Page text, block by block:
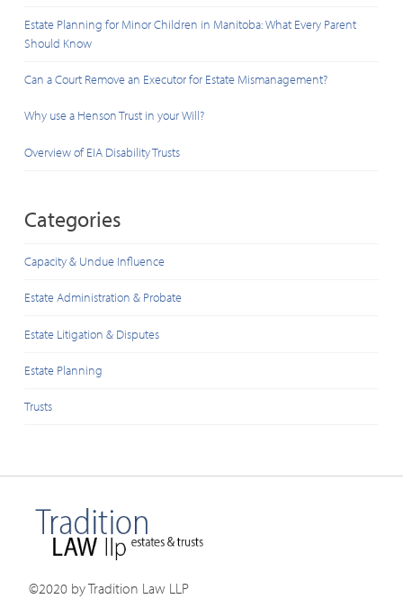
Estate Planning for Minor Children in Manitoba: What Every Parent
Should Know
Can a Court Remove an Executor for Estate Mismanagement?
Why use a Henson Trust in your Will?
Overview of EIA Disability Trusts
Categories
Capacity & Undue Influence
Estate Administration & Probate
Estate Litigation & Disputes
Estate Planning
Trusts
©2020 by Tradition Law LLP